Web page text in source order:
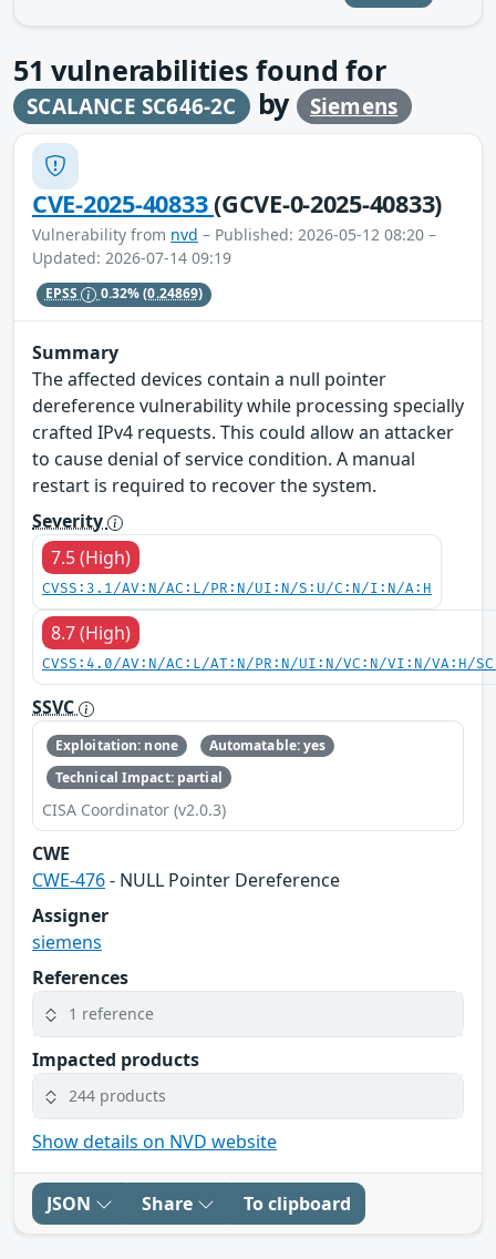
51 vulnerabilities found for
SCALANCE SC646-2C by Siemens
CVE-2025-40833(GCVE-0-2025-40833)
Vulnerability from nvd – Published: 2026-05-12 08:20 –
Updated: 2026-07-14 09:19
EPSS 0.32%(0.24869)
Summary
The affected devices contain a null pointer
dereference vulnerability while processing specially
crafted IPv4 requests. This could allow an attacker
to cause denial of service condition. A manual
restart is required to recover the system.
Severity
7.5 (High)
CVSS:3.1/AV:N/AC:L/PR:N/UI:N/S:U/C:N/I:N/A:H
8.7 (High)
CVSS:4.0/AV:N/AC:L/AT:N/PR:N/UI:N/VC:N/VI:N/VA:H/
SSVC
Exploitation: none
Automatable: yes
Technical Impact: partial
CISA Coordinator (v2.0.3)
CWE
CWE-476- NULL Pointer Dereference
Assigner
siemens
References
1 reference
Impacted products
244 products
Show details on NVD website
JSON Share To clipboard